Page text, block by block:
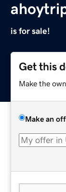
is for sale!
Get this
Make the
Make an